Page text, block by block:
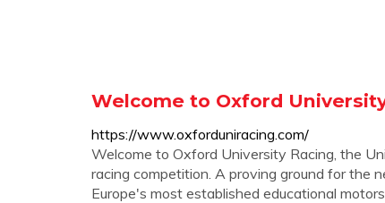
Welcome to Oxford
https://www.oxforduniracing.com/
Welcome to Oxford University Racing, the
racing competition. A proving ground for the
Europe's most established educational